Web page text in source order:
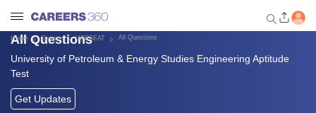
Welcome to Careers360.com
Get personalized guidance
dashboard based on your
profile.
Home Exams UPESEAT All Questions
All Questions
University of Petroleum & Energy Studies Engineering Aptitude
Test
Get Updates